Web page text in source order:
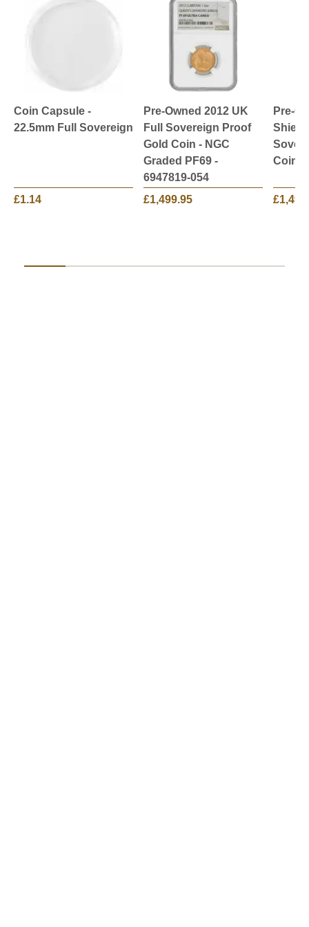
Coin Capsule -
22.5mm Full Sovereign
£1.14
Pre-Owned 2012 UK
Full Sovereign Proof
Gold Coin - NGC
Graded PF69 -
6947819-054
£1,499.95
Pre-
Shield
Coin